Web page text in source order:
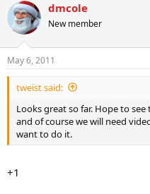
dmcole
New member
May 6, 2011
tweist said:
Looks great so far. Hope to
and of course we will need
want to do it.
+1